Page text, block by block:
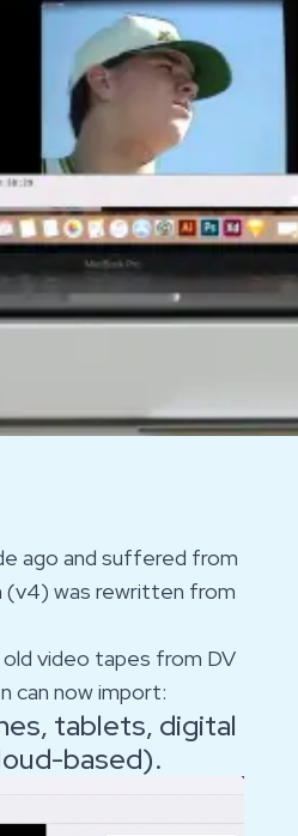
ago and suffered from
(v4) was rewritten from
video tapes from DV
can now import:
tablets, digital
based).